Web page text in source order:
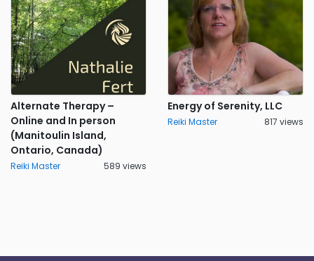
Alternate Therapy –
Online and In person
(Manitoulin Island,
Ontario, Canada)
Reiki Master 589 views
Energy of Serenity, LLC
Reiki Master 817 views